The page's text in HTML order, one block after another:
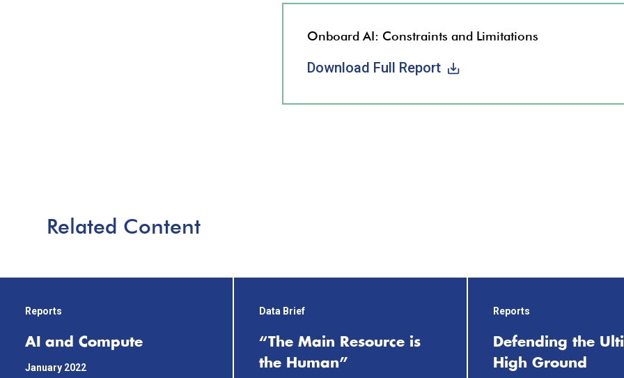
Onboard AI: Constraints and Limitations
Download Full Report
Related Content
Reports
AI and Compute
January 2022
Data Brief
“The Main Resource is
the Human”
Reports
Defending the
High Ground